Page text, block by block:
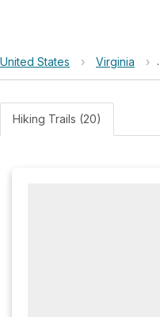
United States › Virginia ›
Hiking Trails (20)